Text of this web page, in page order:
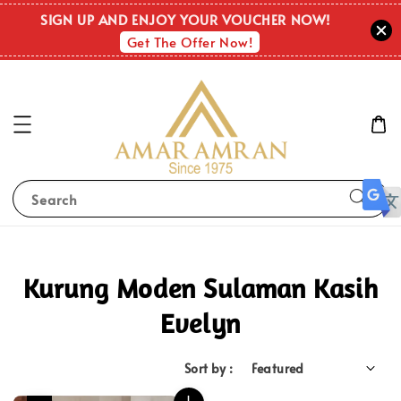
SIGN UP AND ENJOY YOUR VOUCHER NOW!
Get The Offer Now!
Search
Kurung Moden Sulaman Kasih
Evelyn
Sort by :